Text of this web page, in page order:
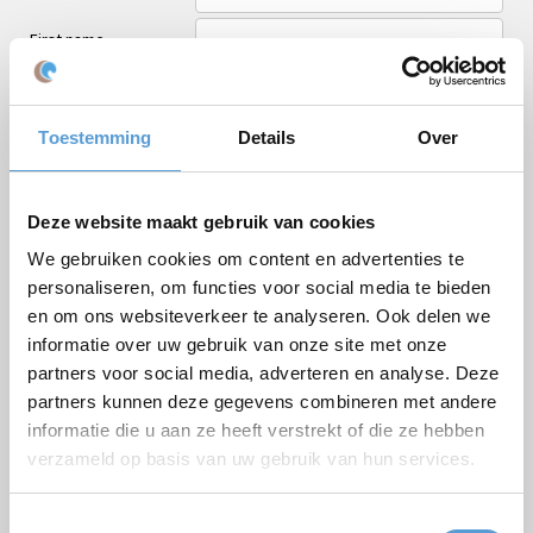
Toestemming Details Over
Deze website maakt gebruik van cookies
We gebruiken cookies om content en advertenties te
personaliseren, om functies voor social media te bieden
en om ons websiteverkeer te analyseren. Ook delen we
informatie over uw gebruik van onze site met onze
partners voor social media, adverteren en analyse. Deze
partners kunnen deze gegevens combineren met andere
informatie die u aan ze heeft verstrekt of die ze hebben
verzameld op basis van uw gebruik van hun services.
First name
Last name
Email *
Phone
Number of persons
Planned date
Desired start time
Budget
Options/additions
Lunch
Meeting
Drinks arrangement
BBQ/Dinner